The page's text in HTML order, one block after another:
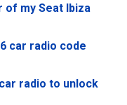
of my Seat Ibiza
car radio code
radio to unlock